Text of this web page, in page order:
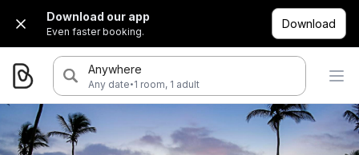
Download our app
Even faster booking.
Download
Anywhere
Any date·1 room, 1 adult